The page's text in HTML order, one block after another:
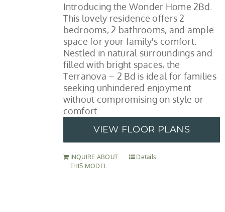
Introducing the Wonder Home 2Bd.
This lovely residence offers 2
bedrooms, 2 bathrooms, and ample
space for your family's comfort.
Nestled in natural surroundings and
filled with bright spaces, the
Terranova – 2 Bd is ideal for families
seeking unhindered enjoyment
without compromising on style or
comfort.
VIEW FLOOR PLANS
INQUIRE ABOUT
THIS MODEL
Details